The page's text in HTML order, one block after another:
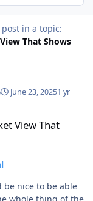
in a topic:
That Shows
June 23, 20251 yr
View That
be nice to be able